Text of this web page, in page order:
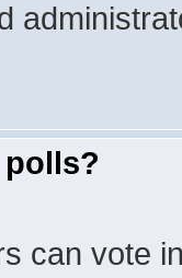
can vote